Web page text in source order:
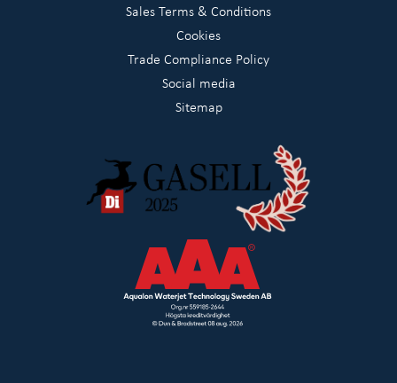
Sales Terms & Conditions
Cookies
Trade Compliance Policy
Social media
Sitemap